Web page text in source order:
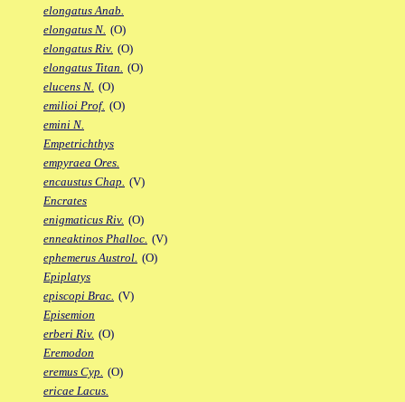
elongatus Anab.
elongatus N. (O)
elongatus Riv. (O)
elongatus Titan. (O)
elucens N. (O)
emilioi Prof. (O)
emini N.
Empetrichthys
empyraea Ores.
encaustus Chap. (V)
Encrates
enigmaticus Riv. (O)
enneaktinos Phalloc. (V)
ephemerus Austrol. (O)
Epiplatys
episcopi Brac. (V)
Episemion
erberi Riv. (O)
Eremodon
eremus Cyp. (O)
ericae Lacus.